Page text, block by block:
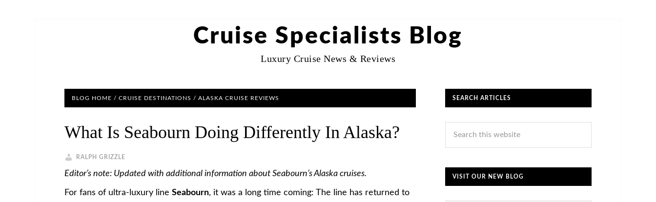
Cruise Specialists Blog
Luxury Cruise News & Reviews
BLOG HOME / CRUISE DESTINATIONS / ALASKA CRUISE REVIEWS
What Is Seabourn Doing Differently In Alaska?
RALPH GRIZZLE
Editor’s note: Updated with additional information about Seabourn’s Alaska cruises.
For fans of ultra-luxury line Seabourn, it was a long time coming: The line has returned to
SEARCH ARTICLES
VISIT OUR NEW BLOG